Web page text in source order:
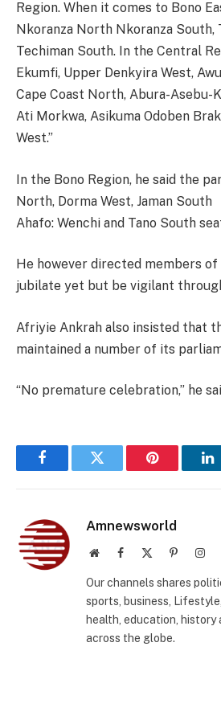
Region. When it comes to Bono
Nkoranza North Nkoranza South,
Techiman South. In the Central
Ekumfi, Upper Denkyira West,
Cape Coast North, Abura-Asebu-
Ati Morkwa, Asikuma Odoben
West.”
In the Bono Region, he said the
North, Dorma West, Jaman South
Ahafo: Wenchi and Tano South
He however directed members
jubilate yet but be vigilant
Afriyie Ankrah also insisted that
maintained a number of its
“No premature celebration,” he
FacebookTwitter Pinterest
Amnewsworld
WebsiteFacebook Pinterest
Our channels shares
sports, business,
health, education, history
across the globe.